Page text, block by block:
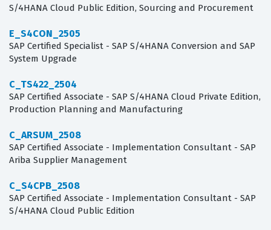
S/4HANA Cloud Public Edition, Sourcing and Procurement
E_S4CON_2505
SAP Certified Specialist - SAP S/4HANA Conversion and SAP
System Upgrade
C_TS422_2504
SAP Certified Associate - SAP S/4HANA Cloud Private Edition,
Production Planning and Manufacturing
C_ARSUM_2508
SAP Certified Associate - Implementation Consultant - SAP
Ariba Supplier Management
C_S4CPB_2508
SAP Certified Associate - Implementation Consultant - SAP
S/4HANA Cloud Public Edition